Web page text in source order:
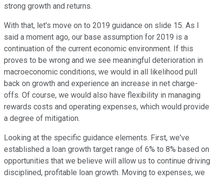
strong growth and returns.
With that, let's move on to 2019 guidance on slide 15. As I
said a moment ago, our base assumption for 2019 is a
continuation of the current economic environment. If this
proves to be wrong and we see meaningful deterioration in
macroeconomic conditions, we would in all likelihood pull
back on growth and experience an increase in net charge-
offs. Of course, we would also have flexibility in managing
rewards costs and operating expenses, which would provide
a degree of mitigation.
Looking at the specific guidance elements. First, we've
established a loan growth target range of 6% to 8% based on
opportunities that we believe will allow us to continue driving
disciplined, profitable loan growth. Moving to expenses, we